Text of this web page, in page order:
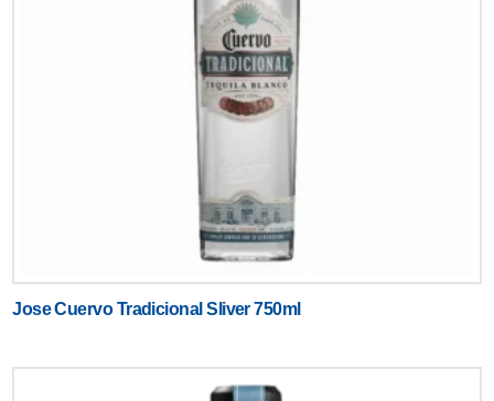
Jose Cuervo Tradicional Sliver 750ml